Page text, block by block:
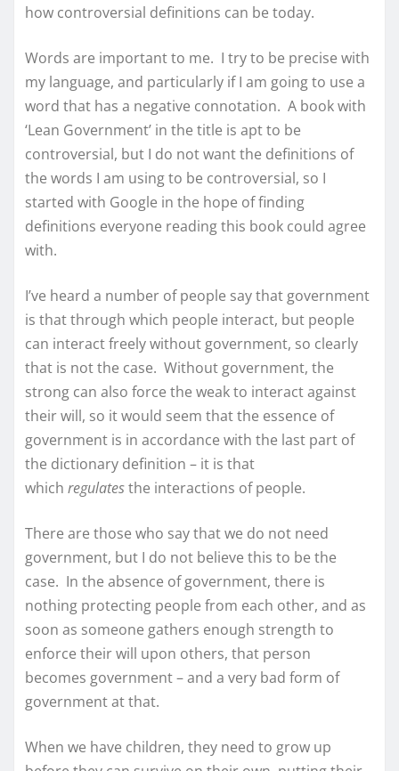
how controversial definitions can be today.
Words are important to me. I try to be precise with
my language, and particularly if I am going to use a
word that has a negative connotation. A book with
‘Lean Government’ in the title is apt to be
controversial, but I do not want the definitions of
the words I am using to be controversial, so I
started with Google in the hope of finding
definitions everyone reading this book could agree
with.
I’ve heard a number of people say that government
is that through which people interact, but people
can interact freely without government, so clearly
that is not the case. Without government, the
strong can also force the weak to interact against
their will, so it would seem that the essence of
government is in accordance with the last part of
the dictionary definition – it is that
which regulatesthe interactions of people.
There are those who say that we do not need
government, but I do not believe this to be the
case. In the absence of government, there is
nothing protecting people from each other, and as
soon as someone gathers enough strength to
enforce their will upon others, that person
becomes government – and a very bad form of
government at that.
When we have children, they need to grow up